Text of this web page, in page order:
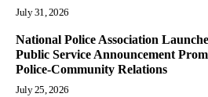
July 31, 2026
National Police Association
Public Service Announcement
Police-Community Relations
July 25, 2026